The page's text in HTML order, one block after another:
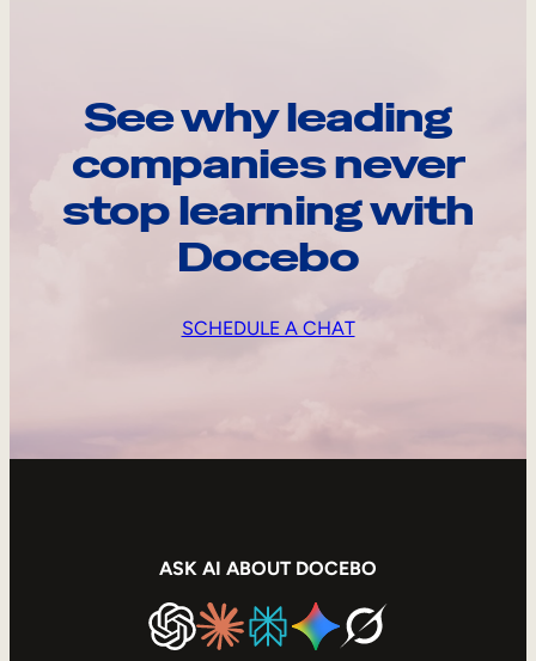
See why leading
companies never
stop learning with
Docebo
SCHEDULE A CHAT
ASK AI ABOUT DOCEBO